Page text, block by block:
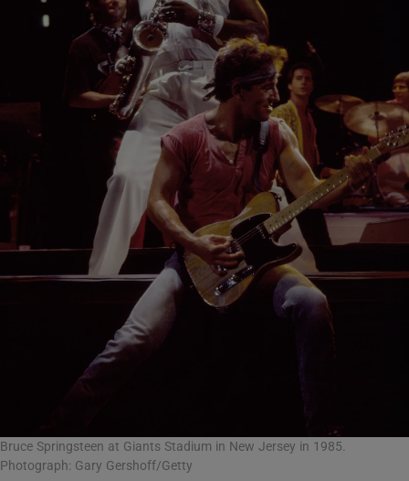
Bruce Springsteen at Giants Stadium in New Jersey in 1985.
Photograph: Gary Gershoff/Getty